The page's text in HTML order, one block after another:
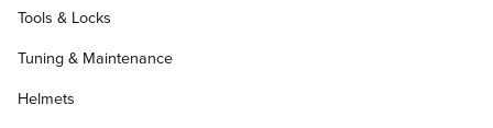
Tools & Locks
Tuning & Maintenance
Helmets